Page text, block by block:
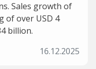
Sales growth of
of over USD 4
billion.
16.12.2025